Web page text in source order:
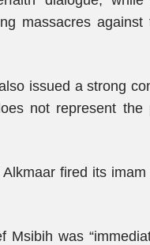
massacres against
issued a strong
not represent
fired its
was